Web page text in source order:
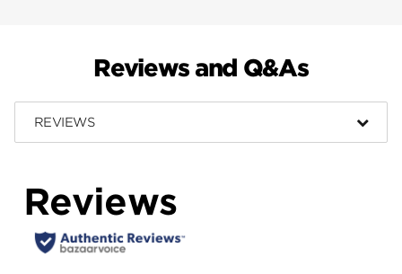
Reviews and Q&As
REVIEWS